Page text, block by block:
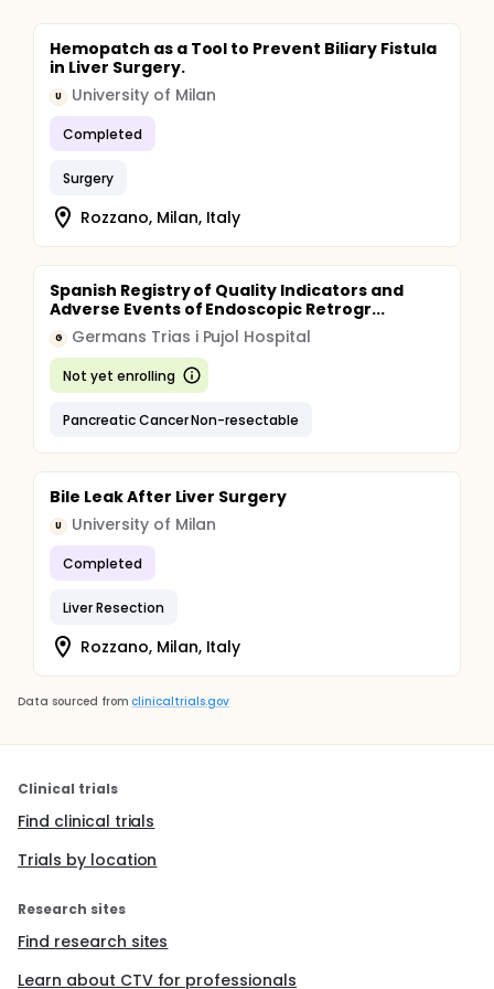
Hemopatch as a Tool to Prevent Biliary Fistula
in Liver Surgery.
U University of Milan
Completed
Surgery
Rozzano, Milan, Italy
Spanish Registry of Quality Indicators and
Adverse Events of Endoscopic Retrogr...
G Germans Trias i Pujol Hospital
Not yet enrolling
Pancreatic Cancer Non-resectable
Bile Leak After Liver Surgery
U University of Milan
Completed
Liver Resection
Rozzano, Milan, Italy
Data sourced from clinicaltrials.gov
Clinical trials
Find clinical trials
Trials by location
Research sites
Find research sites
Learn about CTV for professionals